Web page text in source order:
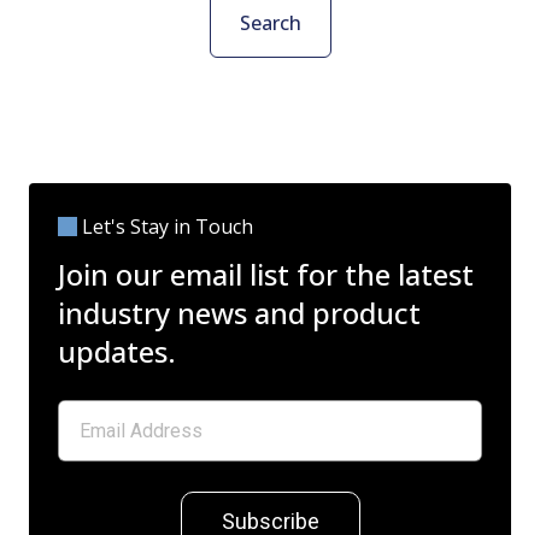
Search
Let's Stay in Touch
Join our email list for the latest
industry news and product
updates.
Subscribe